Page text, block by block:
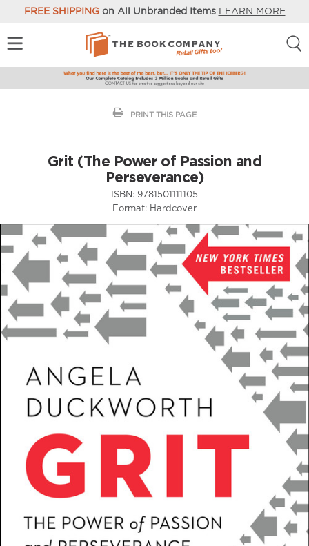
FREE SHIPPINGon All Unbranded Items LEARN MORE
PRINT THIS PAGE
Grit (The Power of Passion and
Perseverance)
ISBN: 9781501111105
Format: Hardcover